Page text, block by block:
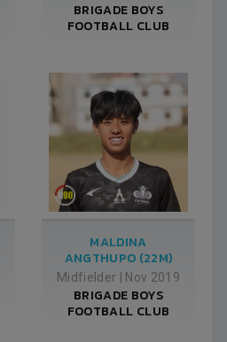
BRIGADE BOYS
FOOTBALL CLUB
MALDINA
ANGTHUPO (22M)
Midfielder Nov 2019
BRIGADE BOYS
FOOTBALL CLUB